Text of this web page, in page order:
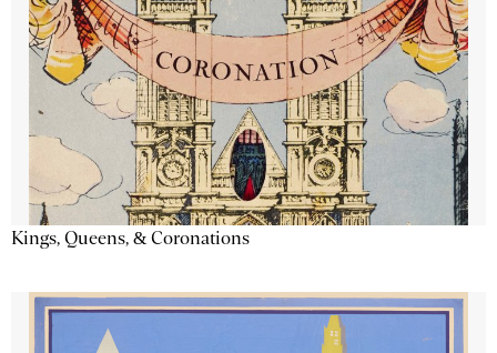
Kings, Queens, & Coronations